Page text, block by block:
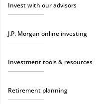
Invest with our advisors
J.P. Morgan online investing
Investment tools & resources
Retirement planning